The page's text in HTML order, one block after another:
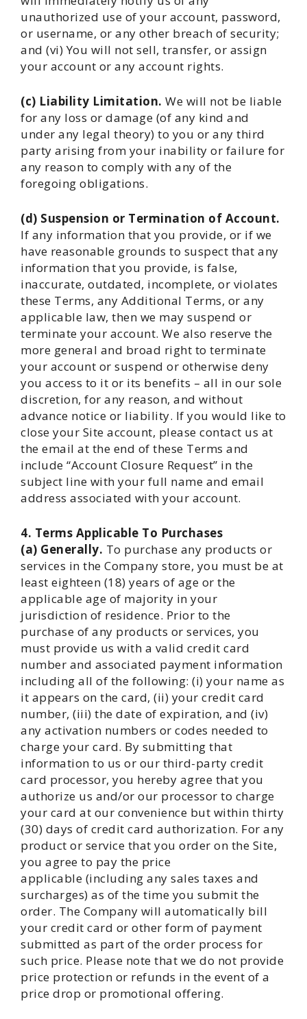
unauthorized use of your account, password,
or username, or any other breach of security;
and (vi) You will not sell, transfer, or assign
your account or any account rights.
(c) Liability Limitation. We will not be liable
for any loss or damage (of any kind and
under any legal theory) to you or any third
party arising from your inability or failure for
any reason to comply with any of the
foregoing obligations.
(d) Suspension or Termination of Account.
If any information that you provide, or if we
have reasonable grounds to suspect that any
information that you provide, is false,
inaccurate, outdated, incomplete, or violates
these Terms, any Additional Terms, or any
applicable law, then we may suspend or
terminate your account. We also reserve the
more general and broad right to terminate
your account or suspend or otherwise deny
you access to it or its benefits – all in our sole
discretion, for any reason, and without
advance notice or liability. If you would like to
close your Site account, please contact us at
the email at the end of these Terms and
include “Account Closure Request” in the
subject line with your full name and email
address associated with your account.
4. Terms Applicable To Purchases
(a) Generally. To purchase any products or
services in the Company store, you must be at
least eighteen (18) years of age or the
applicable age of majority in your
jurisdiction of residence. Prior to the
purchase of any products or services, you
must provide us with a valid credit card
number and associated payment information
including all of the following: (i) your name as
it appears on the card, (ii) your credit card
number, (iii) the date of expiration, and (iv)
any activation numbers or codes needed to
charge your card. By submitting that
information to us or our third-party credit
card processor, you hereby agree that you
authorize us and/or our processor to charge
your card at our convenience but within thirty
(30) days of credit card authorization. For any
product or service that you order on the Site,
you agree to pay the price
applicable (including any sales taxes and
surcharges) as of the time you submit the
order. The Company will automatically bill
your credit card or other form of payment
submitted as part of the order process for
such price. Please note that we do not provide
price protection or refunds in the event of a
price drop or promotional offering.